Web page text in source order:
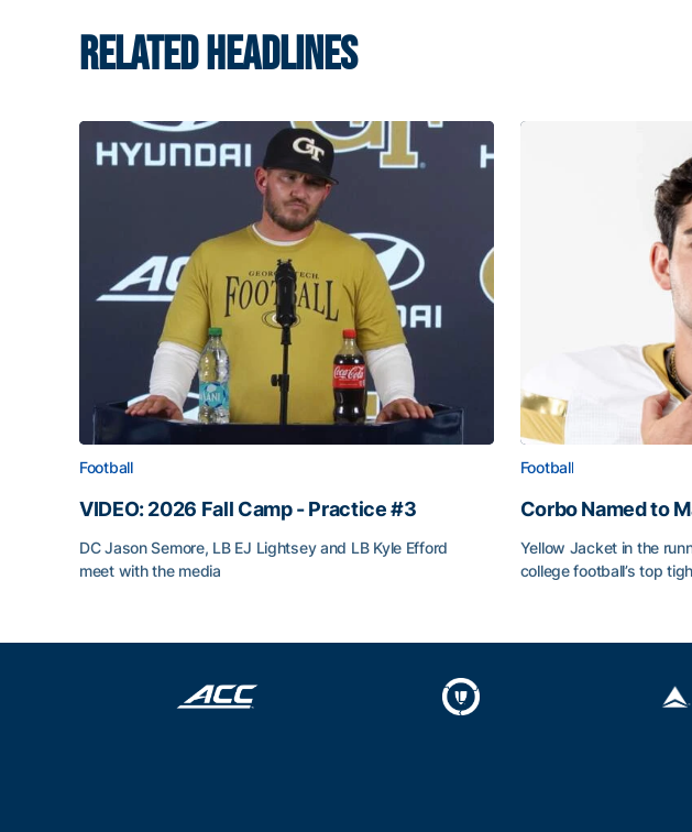
RELATED HEADLINES
Football
VIDEO: 2026 Fall Camp - Practice #3
DC Jason Semore, LB EJ Lightsey and LB Kyle Efford
meet with the media
Football
Corbo Named to
Yellow Jacket in the
college football’s top